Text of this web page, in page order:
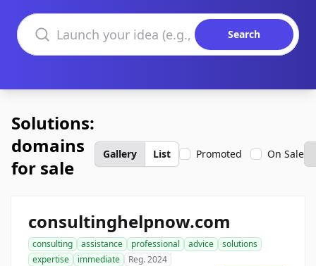
Search domains
Search
Solutions:
domains
for sale
Gallery List Promoted On Sale
consultinghelpnow.com
consulting assistance professional advice
solutions
expertise
immediate Reg. 2024